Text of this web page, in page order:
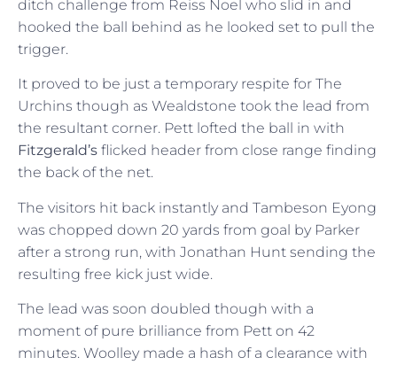
ditch challenge from Reiss Noel who slid in and
hooked the ball behind as he looked set to pull the
trigger.
It proved to be just a temporary respite for The
Urchins though as Wealdstone took the lead from
the resultant corner. Pett lofted the ball in with
Fitzgerald’s flicked header from close range finding
the back of the net.
The visitors hit back instantly and Tambeson Eyong
was chopped down 20 yards from goal by Parker
after a strong run, with Jonathan Hunt sending the
resulting free kick just wide.
The lead was soon doubled though with a
moment of pure brilliance from Pett on 42
minutes. Woolley made a hash of a clearance with